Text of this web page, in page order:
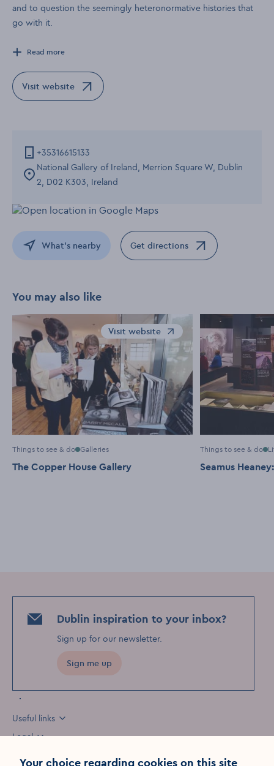
and to question the seemingly heteronormative histories that
go with it.
Read more
Visit website
Opens in a new window
+35316615133
National Gallery of Ireland, Merrion Square W, Dublin
2, D02 K303, Ireland
What's nearby Get directions
Opens in a new window
You may also like
Visit website
Opens in a new window
Things to see & do Galleries
The Copper House Gallery
Things to see & do
Seamus
Dublin inspiration to your inbox?
Sign up for our newsletter.
Sign me up
Useful links
Legal
Your choice regarding cookies on this site